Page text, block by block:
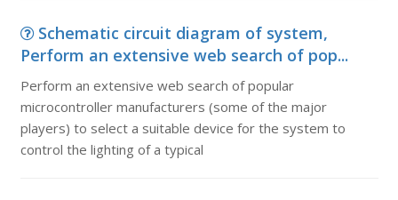
Schematic circuit diagram of system,
Perform an extensive web search of pop...
Perform an extensive web search of popular
microcontroller manufacturers (some of the major
players) to select a suitable device for the system to
control the lighting of a typical